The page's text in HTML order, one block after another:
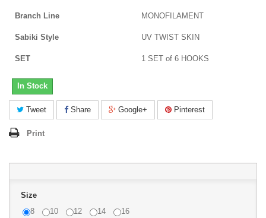
Branch Line MONOFILAMENT
Sabiki Style UV TWIST SKIN
SET 1 SET of 6 HOOKS
In Stock
Tweet Share Google+ Pinterest
Print
Size
8
10 12 14 16